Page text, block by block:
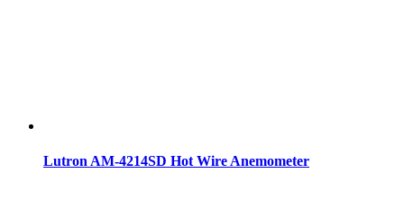
Lutron AM-4214SD Hot Wire Anemometer